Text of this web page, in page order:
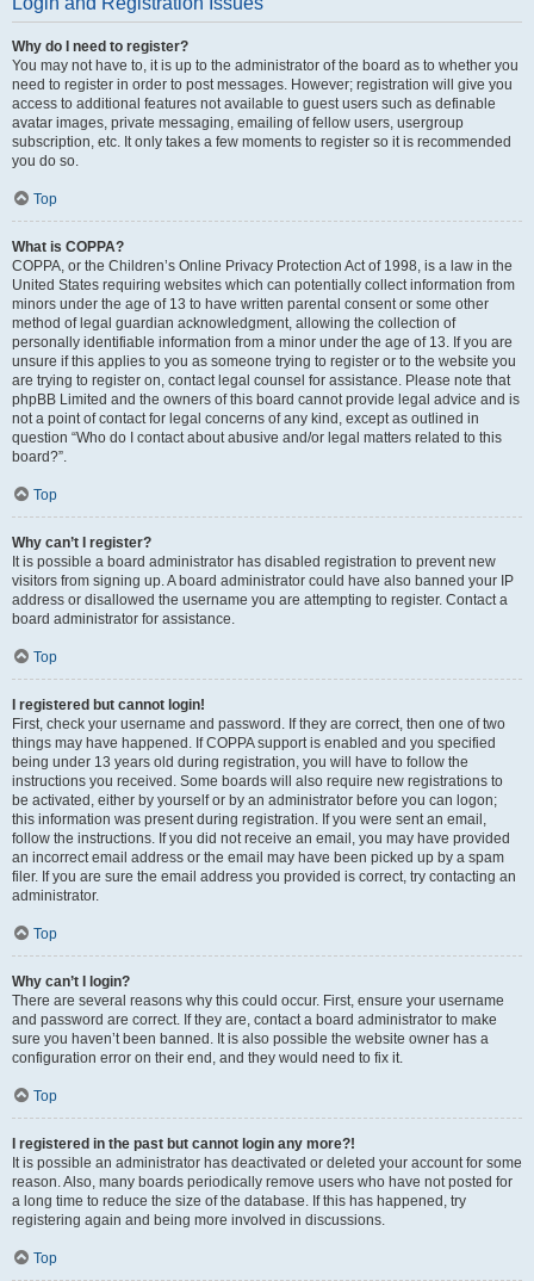
Why do I need to register?
You may not have to, it is up to the administrator of the board as to whether you
need to register in order to post messages. However; registration will give you
access to additional features not available to guest users such as definable
avatar images, private messaging, emailing of fellow users, usergroup
subscription, etc. It only takes a few moments to register so it is recommended
you do so.
Top
What is COPPA?
COPPA, or the Children’s Online Privacy Protection Act of 1998, is a law in the
United States requiring websites which can potentially collect information from
minors under the age of 13 to have written parental consent or some other
method of legal guardian acknowledgment, allowing the collection of
personally identifiable information from a minor under the age of 13. If you are
unsure if this applies to you as someone trying to register or to the website you
are trying to register on, contact legal counsel for assistance. Please note that
phpBB Limited and the owners of this board cannot provide legal advice and is
not a point of contact for legal concerns of any kind, except as outlined in
question “Who do I contact about abusive and/or legal matters related to this
board?”.
Top
Why can’t I register?
It is possible a board administrator has disabled registration to prevent new
visitors from signing up. A board administrator could have also banned your IP
address or disallowed the username you are attempting to register. Contact a
board administrator for assistance.
Top
I registered but cannot login!
First, check your username and password. If they are correct, then one of two
things may have happened. If COPPA support is enabled and you specified
being under 13 years old during registration, you will have to follow the
instructions you received. Some boards will also require new registrations to
be activated, either by yourself or by an administrator before you can logon;
this information was present during registration. If you were sent an email,
follow the instructions. If you did not receive an email, you may have provided
an incorrect email address or the email may have been picked up by a spam
filer. If you are sure the email address you provided is correct, try contacting an
administrator.
Top
Why can’t I login?
There are several reasons why this could occur. First, ensure your username
and password are correct. If they are, contact a board administrator to make
sure you haven’t been banned. It is also possible the website owner has a
configuration error on their end, and they would need to fix it.
Top
I registered in the past but cannot login any more?!
It is possible an administrator has deactivated or deleted your account for some
reason. Also, many boards periodically remove users who have not posted for
a long time to reduce the size of the database. If this has happened, try
registering again and being more involved in discussions.
Top